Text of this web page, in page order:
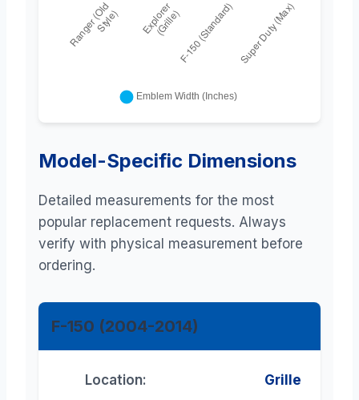
Model-Specific Dimensions
Detailed measurements for the most
popular replacement requests. Always
verify with physical measurement before
ordering.
F-150 (2004-2014)
Location: Grille